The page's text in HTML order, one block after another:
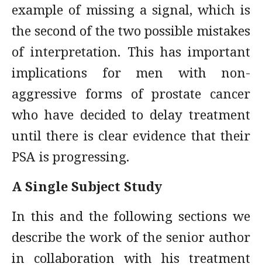
example of missing a signal, which is
the second of the two possible mistakes
of interpretation. This has important
implications for men with non-
aggressive forms of prostate cancer
who have decided to delay treatment
until there is clear evidence that their
PSA is progressing.
A Single Subject Study
In this and the following sections we
describe the work of the senior author
in collaboration with his treatment